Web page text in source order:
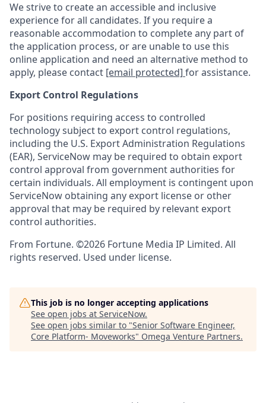
We strive to create an accessible and inclusive
experience for all candidates. If you require a
reasonable accommodation to complete any part of
the application process, or are unable to use this
online application and need an alternative method to
apply, please contact [email protected] for assistance.
Export Control Regulations
For positions requiring access to controlled
technology subject to export control regulations,
including the U.S. Export Administration Regulations
(EAR), ServiceNow may be required to obtain export
control approval from government authorities for
certain individuals. All employment is contingent upon
ServiceNow obtaining any export license or other
approval that may be required by relevant export
control authorities.
From Fortune. ©2026 Fortune Media IP Limited. All
rights reserved. Used under license.
This job is no longer accepting applications
See open jobs at ServiceNow.
See open jobs similar to "Senior Software Engineer,
Core Platform- Moveworks" Omega Venture Partners.